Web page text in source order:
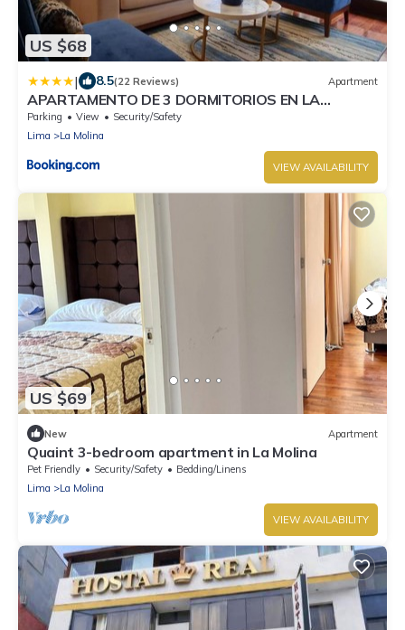
US $68
| 8.5(22 Reviews) Apartment
APARTAMENTO DE 3 DORMITORIOS EN LA
MOLINA
Parking View
Security/Safety
Lima
La Molina
VIEW AVAILABILITY
US $69
New Apartment
Quaint 3-bedroom apartment in La Molina
Pet Friendly Security/Safety
Bedding/Linens
Lima
La Molina
VIEW AVAILABILITY